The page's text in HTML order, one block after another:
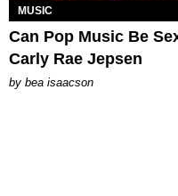
MUSIC
Can Pop Music Be
Carly Rae Jepsen
by bea isaacson